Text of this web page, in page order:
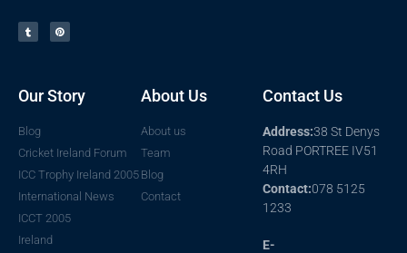
Our Story
Blog
Cricket Ireland Forum
ICC Trophy Ireland 2005
International News
ICCT 2005
Ireland
About Us
About us
Team
Blog
Contact
Contact Us
Address:38 St Denys
Road PORTREE IV51
4RH
Contact:078 5125
1233
E-